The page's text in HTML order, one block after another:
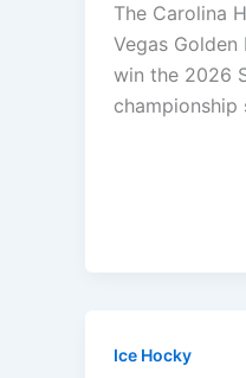
The Carolina
Vegas
win the 2026
championship
Ice Hocky